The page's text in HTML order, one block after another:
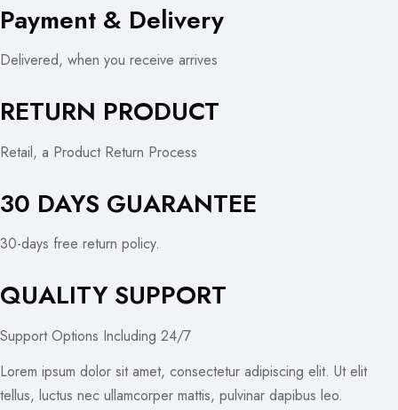
Payment & Delivery
Delivered, when you receive arrives
RETURN PRODUCT
Retail, a Product Return Process
30 DAYS GUARANTEE
30-days free return policy.
QUALITY SUPPORT
Support Options Including 24/7
Lorem ipsum dolor sit amet, consectetur adipiscing elit. Ut elit
tellus, luctus nec ullamcorper mattis, pulvinar dapibus leo.